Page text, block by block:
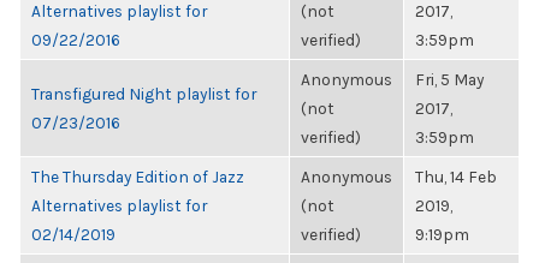
Alternatives playlist for
09/22/2016
(not
verified)
2017,
3:59pm
Transfigured Night playlist for
07/23/2016
Anonymous
(not
verified)
Fri, 5 May
2017,
3:59pm
The Thursday Edition of Jazz
Alternatives playlist for
02/14/2019
Anonymous
(not
verified)
Thu, 14 Feb
2019,
9:19pm